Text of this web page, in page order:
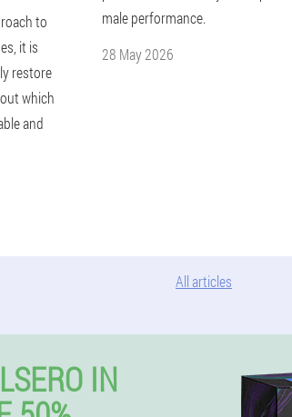
to
it is
restore
which
and
male performance.
28 May 2026
All articles
IN